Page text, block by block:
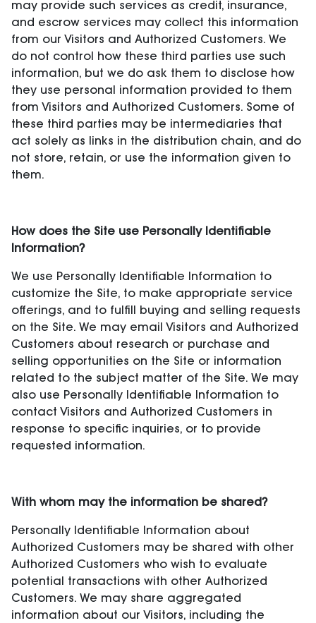
may provide such services as credit, insurance,
and escrow services may collect this information
from our Visitors and Authorized Customers. We
do not control how these third parties use such
information, but we do ask them to disclose how
they use personal information provided to them
from Visitors and Authorized Customers. Some of
these third parties may be intermediaries that
act solely as links in the distribution chain, and do
not store, retain, or use the information given to
them.
How does the Site use Personally Identifiable
Information?
We use Personally Identifiable Information to
customize the Site, to make appropriate service
offerings, and to fulfill buying and selling requests
on the Site. We may email Visitors and Authorized
Customers about research or purchase and
selling opportunities on the Site or information
related to the subject matter of the Site. We may
also use Personally Identifiable Information to
contact Visitors and Authorized Customers in
response to specific inquiries, or to provide
requested information.
With whom may the information be shared?
Personally Identifiable Information about
Authorized Customers may be shared with other
Authorized Customers who wish to evaluate
potential transactions with other Authorized
Customers. We may share aggregated
information about our Visitors, including the